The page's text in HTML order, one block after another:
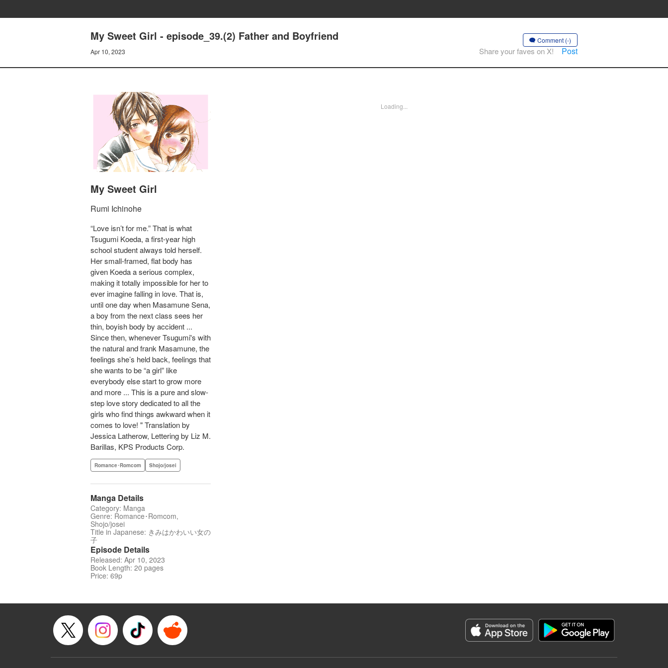
My Sweet Girl - episode_39.(2) Father and Boyfriend
Apr 10, 2023
Comment (-)
Share your faves on X! Post
My Sweet Girl
Rumi Ichinohe
“Love isn’t for me.” That is what
Tsugumi Koeda, a first-year high
school student always told herself.
Her small-framed, flat body has
given Koeda a serious complex,
making it totally impossible for her to
ever imagine falling in love. That is,
until one day when Masamune Sena,
a boy from the next class sees her
thin, boyish body by accident ...
Since then, whenever Tsugumi's with
the natural and frank Masamune, the
feelings she’s held back, feelings that
she wants to be “a girl” like
everybody else start to grow more
and more ... This is a pure and slow-
step love story dedicated to all the
girls who find things awkward when it
comes to love! " Translation by
Jessica Latherow, Lettering by Liz M.
Barillas, KPS Products Corp.
Romance･Romcom Shojo/josei
Manga Details
Category: Manga
Genre: Romance･Romcom,
Shojo/josei
Title in Japanese: きみはかわいい女の
子
Episode Details
Released: Apr 10, 2023
Book Length: 20 pages
Price: 69p
Loading...